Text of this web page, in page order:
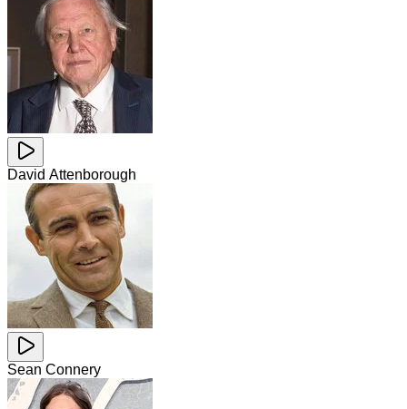
David Attenborough
Sean Connery